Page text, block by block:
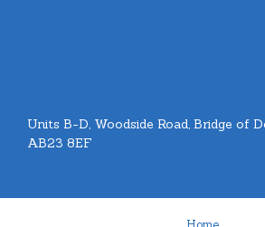
Units B-D, Woodside Road, Bridge of
AB23 8EF